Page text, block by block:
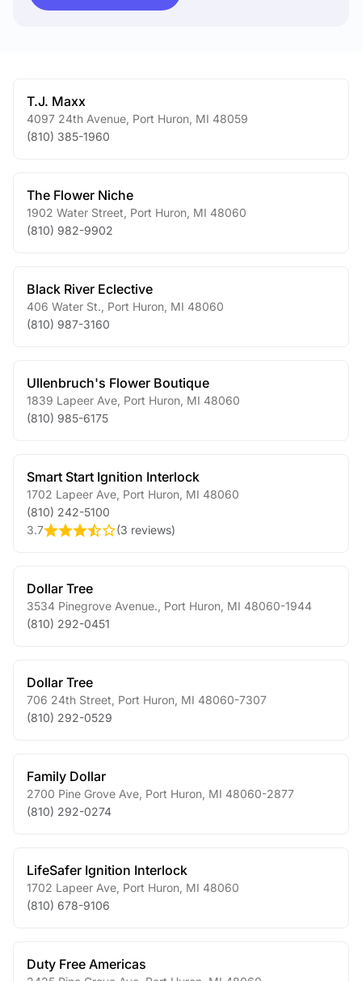
T.J. Maxx
4097 24th Avenue Port Huron MI 48059
(810) 385-1960
The Flower Niche
1902 Water Street Port Huron MI 48060
(810) 982-9902
Black River Eclective
406 Water St. Port Huron MI 48060
(810) 987-3160
Ullenbruch's Flower Boutique
1839 Lapeer Ave Port Huron MI 48060
(810) 985-6175
Smart Start Ignition Interlock
1702 Lapeer Ave Port Huron MI 48060
(810) 242-5100
3.7
(3 reviews)
Dollar Tree
3534 Pinegrove Avenue. Port Huron MI 48060-1944
(810) 292-0451
Dollar Tree
706 24th Street Port Huron MI 48060-7307
(810) 292-0529
Family Dollar
2700 Pine Grove Ave Port Huron MI 48060-2877
(810) 292-0274
LifeSafer Ignition Interlock
1702 Lapeer Ave Port Huron MI 48060
(810) 678-9106
Duty Free Americas